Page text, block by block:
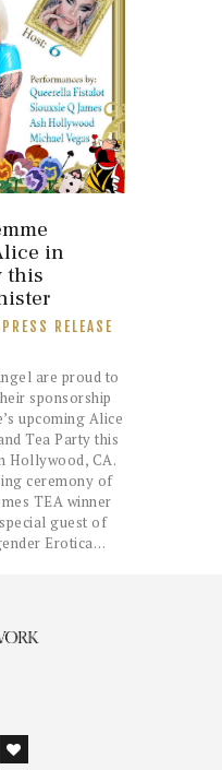
in
this
PRESS RELEASE
are proud to
sponsorship
upcoming Alice
Tea Party this
Hollywood, CA.
ceremony of
TEA winner
guest of
Erotica…